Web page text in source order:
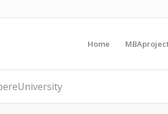
Home